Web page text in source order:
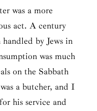
was a more
act. A century
handled by Jews in
was much
on the Sabbath
a butcher, and I
his service and